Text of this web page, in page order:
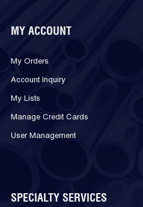
MY ACCOUNT
My Orders
Account Inquiry
My Lists
Manage Credit Cards
User Management
SPECIALTY SERVICES